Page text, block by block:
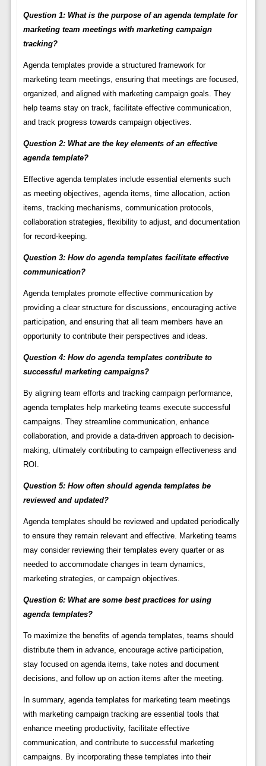
Question 1: What is the purpose of an agenda template for
marketing team meetings with marketing campaign
tracking?
Agenda templates provide a structured framework for
marketing team meetings, ensuring that meetings are focused,
organized, and aligned with marketing campaign goals. They
help teams stay on track, facilitate effective communication,
and track progress towards campaign objectives.
Question 2: What are the key elements of an effective
agenda template?
Effective agenda templates include essential elements such
as meeting objectives, agenda items, time allocation, action
items, tracking mechanisms, communication protocols,
collaboration strategies, flexibility to adjust, and documentation
for record-keeping.
Question 3: How do agenda templates facilitate effective
communication?
Agenda templates promote effective communication by
providing a clear structure for discussions, encouraging active
participation, and ensuring that all team members have an
opportunity to contribute their perspectives and ideas.
Question 4: How do agenda templates contribute to
successful marketing campaigns?
By aligning team efforts and tracking campaign performance,
agenda templates help marketing teams execute successful
campaigns. They streamline communication, enhance
collaboration, and provide a data-driven approach to decision-
making, ultimately contributing to campaign effectiveness and
ROI.
Question 5: How often should agenda templates be
reviewed and updated?
Agenda templates should be reviewed and updated periodically
to ensure they remain relevant and effective. Marketing teams
may consider reviewing their templates every quarter or as
needed to accommodate changes in team dynamics,
marketing strategies, or campaign objectives.
Question 6: What are some best practices for using
agenda templates?
To maximize the benefits of agenda templates, teams should
distribute them in advance, encourage active participation,
stay focused on agenda items, take notes and document
decisions, and follow up on action items after the meeting.
In summary, agenda templates for marketing team meetings
with marketing campaign tracking are essential tools that
enhance meeting productivity, facilitate effective
communication, and contribute to successful marketing
campaigns. By incorporating these templates into their